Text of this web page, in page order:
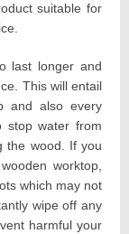
suitable for
last longer and
This will entail
and also every
stop water from
the wood. If you
worktop,
which may not
wipe off any
harmful your